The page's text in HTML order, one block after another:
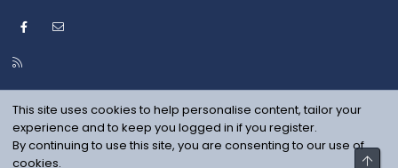
Facebook
R
S
This site uses cookies to help personalise content, tailor your
experience and to keep you logged in if you register.
By continuing to use this site, you are consenting to our use of
cookies.
Top